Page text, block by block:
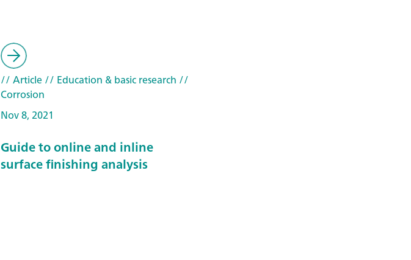
// Article// Education & basic research //
Corrosion
Nov 8, 2021
Guide to online and inline
surface finishing analysis